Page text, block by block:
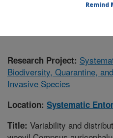
Research Project:
Biodiversity, Quarantine,
Invasive Species
Location: Systematic
Title: Variability and
Remind